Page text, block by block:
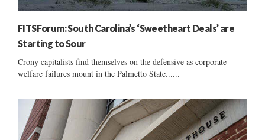
FITSForum: South Carolina’s ‘Sweetheart Deals’ are
Starting to Sour
Crony capitalists find themselves on the defensive as corporate
welfare failures mount in the Palmetto State......